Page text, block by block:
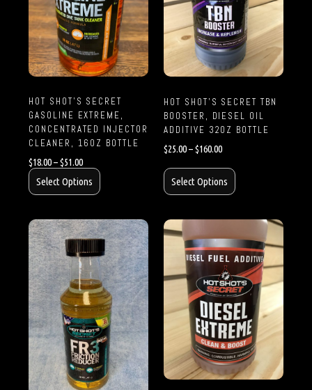
HOT SHOT’S SECRET
GASOLINE EXTREME,
CONCENTRATED INJECTOR
CLEANER, 16OZ BOTTLE
$18.00–$51.00
Select Options
HOT SHOT’S SECRET TBN
BOOSTER, DIESEL OIL
ADDITIVE 32OZ BOTTLE
$25.00–$160.00
Select Options